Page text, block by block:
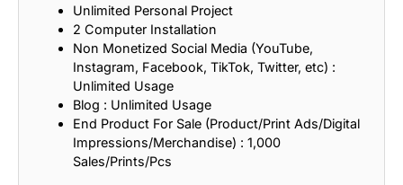
Unlimited Personal Project
2 Computer Installation
Non Monetized Social Media (YouTube,
Instagram, Facebook, TikTok, Twitter, etc) :
Unlimited Usage
Blog : Unlimited Usage
End Product For Sale (Product/Print Ads/Digital
Impressions/Merchandise) : 1,000
Sales/Prints/Pcs